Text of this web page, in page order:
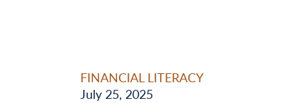
FINANCIAL LITERACY
July 25, 2025